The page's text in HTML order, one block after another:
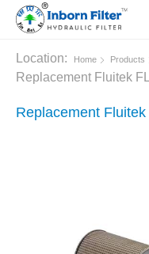
Location: Home Products
Replacement Fluitek
Replacement